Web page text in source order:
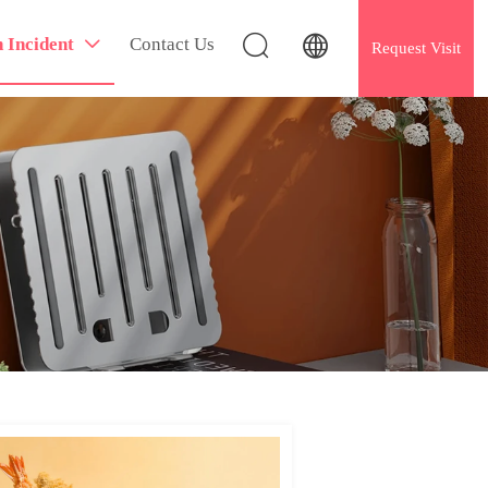
Incident  Contact Us   Request Visit